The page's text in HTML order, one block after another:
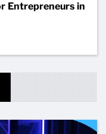
Entrepreneurs in